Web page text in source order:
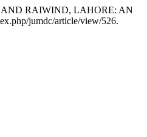
AND RAIWIND, LAHORE: AN
jumdc/article/view/526.